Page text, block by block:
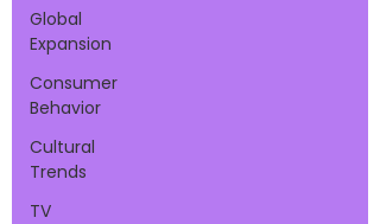
Global
Expansion
Consumer
Behavior
Cultural
Trends
TV